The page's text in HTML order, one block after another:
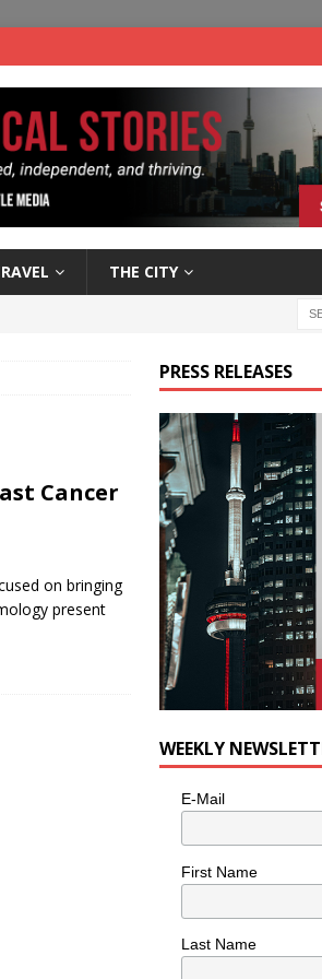
THE CITY
Cancer
on bringing
present
PRESS RELEASES
WEEKLY
E-Mail
First Name
Last Name